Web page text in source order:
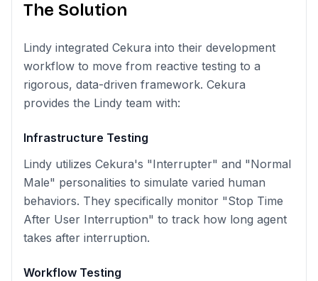
The Solution
Lindy integrated Cekura into their development
workflow to move from reactive testing to a
rigorous, data-driven framework. Cekura
provides the Lindy team with:
Infrastructure Testing
Lindy utilizes Cekura's "Interrupter" and "Normal
Male" personalities to simulate varied human
behaviors. They specifically monitor "Stop Time
After User Interruption" to track how long agent
takes after interruption.
Workflow Testing